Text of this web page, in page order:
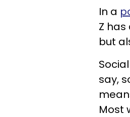
In a
Z
but
say,
Most